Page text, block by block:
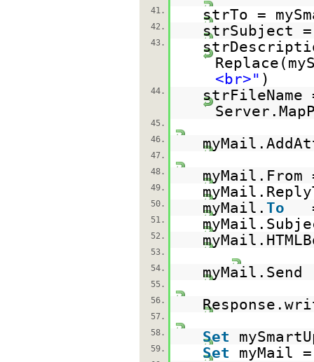
41.
strTo =
42. strSubject =
43.
<br>" )
44.
strFileName
45.
46.
47.
48.
49.
50. myMail. To
51.
52.
53.
54.
myMail.Send
55.
56.
57.
58.
Set
59. Set myMail